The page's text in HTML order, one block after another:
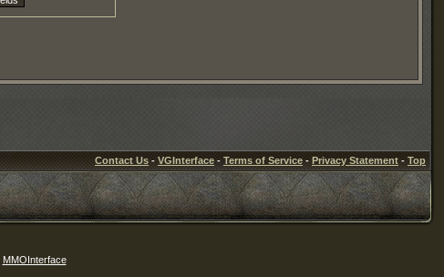
Contact Us - VGInterface - Terms of Service - Privacy Statement - Top
MMOInterface